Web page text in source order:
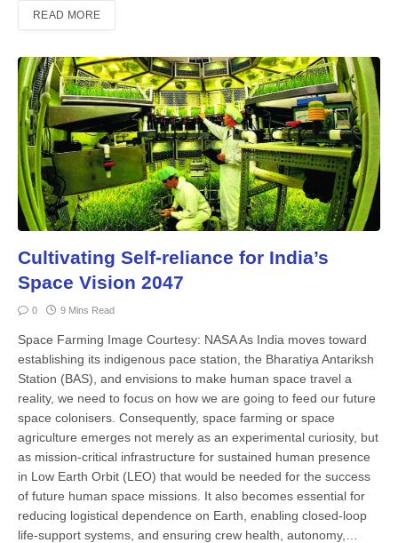
READ MORE
Cultivating Self-reliance for India’s
Space Vision 2047
0 9 Mins Read
Space Farming Image Courtesy: NASA As India moves toward
estab­lishing its indigenous pace station, the Bharatiya An­tariksh
Station (BAS), and envisions to make human space travel a
reality, we need to focus on how we are going to feed our future
space colo­nisers. Consequently, space farming or space
agriculture emerges not merely as an experimental curiosity, but
as mis­sion-critical infrastructure for sustained human presence
in Low Earth Orbit (LEO) that would be needed for the suc­cess
of future human space missions. It also becomes essential for
reducing logistical dependence on Earth, enabling closed-loop
life-support systems, and ensuring crew health, autonomy,…